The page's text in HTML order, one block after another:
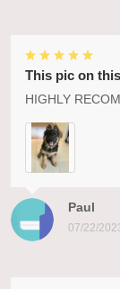
Paul
07/22/
This pic on
HIGHLY